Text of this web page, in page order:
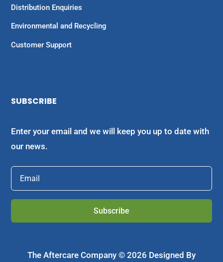
Distribution Enquiries
Environmental and Recycling
Customer Support
SUBSCRIBE
Enter your email and we will keep you up to date with
our news.
Subscribe
The Aftercare Company © 2026 Designed By